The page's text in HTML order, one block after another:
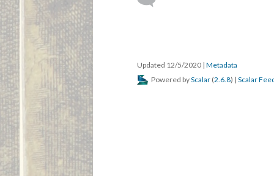
Updated 12/5/2020 | Metadata
Powered byScalar (2.6.8) | Scalar